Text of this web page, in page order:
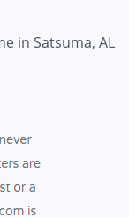
in Satsuma, AL